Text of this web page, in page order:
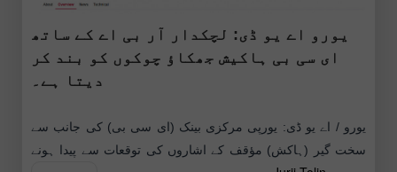
یورو اے یو ڈی: لچکدار آر بی اے کے ساتھ
ای سی بی ہاکیش جھکاؤ چوکوں کو بند کر
دیتا ہے۔
یورو / اے یو ڈی: یورپی مرکزی بینک (ای سی بی) کی جانب سے
سخت گیر (ہاکش) مؤقف کے اشاروں کی توقعات سے پیدا ہونے